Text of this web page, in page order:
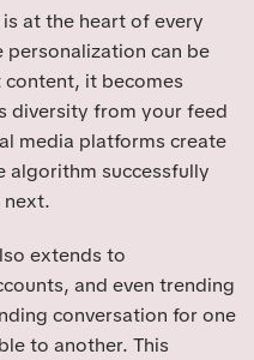
at the heart of every
can be
it becomes
diversity from your feed
media platforms create
algorithm successfully
next.
extends to
and even trending
conversation for one
to another. This